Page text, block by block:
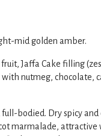
mid golden amber.
Jaffa Cake filling
with nutmeg, chocolate,
bodied. Dry spicy and
marmalade, attractive